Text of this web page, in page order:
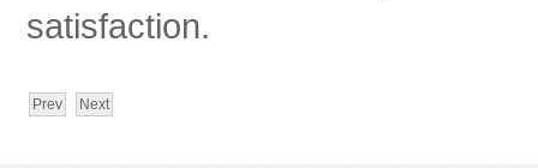
satisfaction.
Prev Next